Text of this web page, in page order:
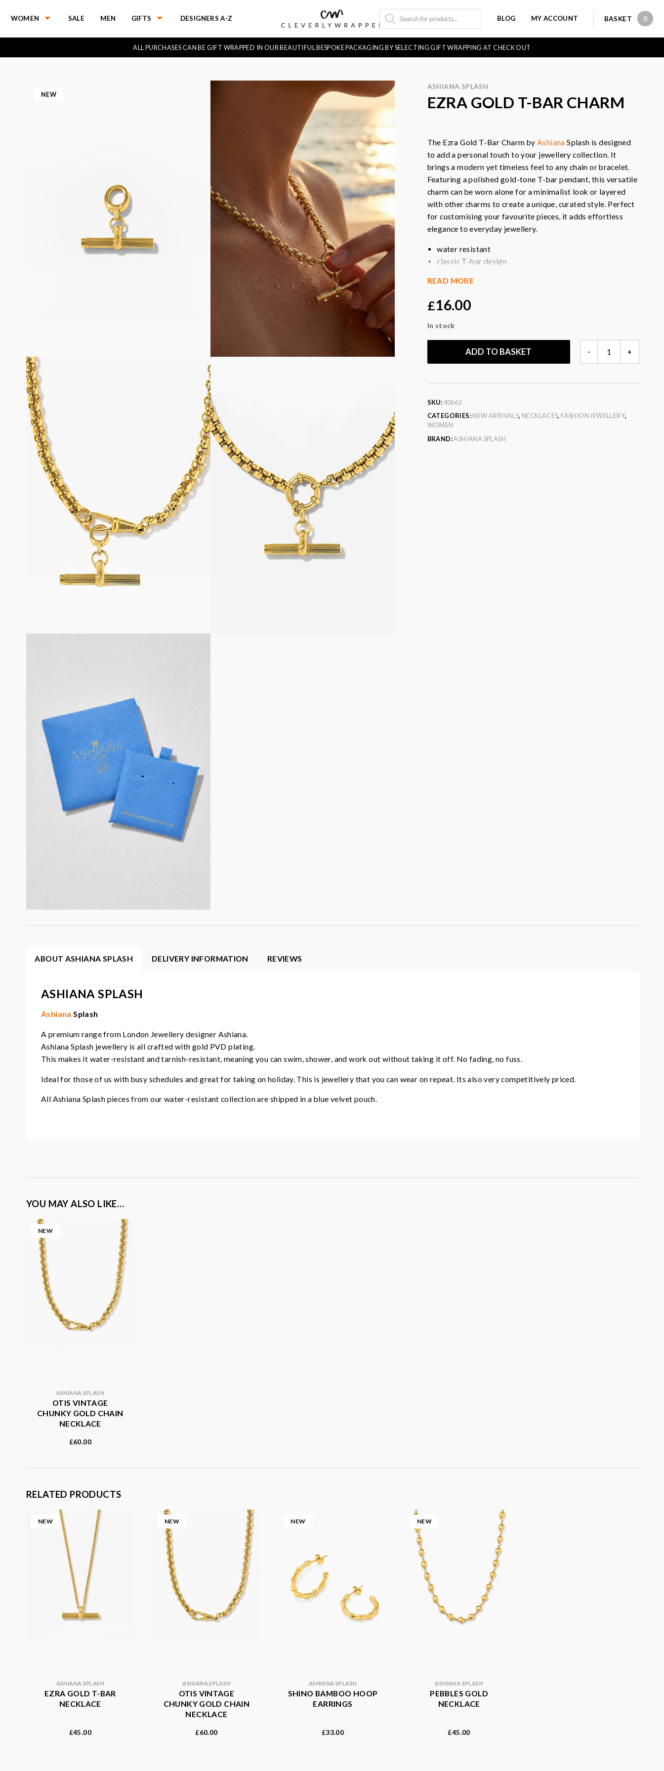
WOMEN SALE MEN GIFTS DESIGNERS A-Z
PRODUCTS
SEARCH
BLOG MY ACCOUNT BASKET 00
ALL PURCHASES CAN BE GIFT WRAPPED IN OUR BEAUTIFUL BESPOKE PACKAGING BY SELECTING GIFT WRAPPING AT CHECK OUT
NEW
ASHIANA SPLASH
EZRA GOLD T-BAR CHARM
The Ezra Gold T-Bar Charm byAshiana Splash is designed
to add a personal touch to your jewellery collection. It
brings a modern yet timeless feel to any chain or bracelet.
Featuring a polished gold-tone T-bar pendant, this versatile
charm can be worn alone for a minimalist look or layered
with other charms to create a unique, curated style. Perfect
for customising your favourite pieces, it adds effortless
elegance to everyday jewellery.
water resistant
classic T-bar design
easy to attach
perfect for layering
lightweight feel
timeless styling
: gold
READ MORE
£16.00
In stock
- +
ADD TO BASKET
SKU:40662
CATEGORIES:NEW ARRIVALS, NECKLACES, FASHION JEWELLERY,
WOMEN
BRAND:ASHIANA SPLASH
ABOUT ASHIANA SPLASH DELIVERY INFORMATION REVIEWS
ASHIANA SPLASH
Ashiana Splash
A premium range from London Jewellery designer Ashiana.
Ashiana Splash jewellery is all crafted with gold PVD plating.
This makes it water-resistant and tarnish-resistant, meaning you can swim, shower, and work out without taking it off. No fading, no fuss.
Ideal for those of us with busy schedules and great for taking on holiday. This is jewellery that you can wear on repeat. Its also very competitively priced.
All Ashiana Splash pieces from our water-resistant collection are shipped in a blue velvet pouch.
YOU MAY ALSO LIKE…
NEW
ASHIANA SPLASH
OTIS VINTAGE
CHUNKY GOLD CHAIN
NECKLACE
£60.00
RELATED PRODUCTS
NEW
ASHIANA SPLASH
EZRA GOLD T-BAR
NECKLACE
£45.00
NEW
ASHIANA SPLASH
OTIS VINTAGE
CHUNKY GOLD CHAIN
NECKLACE
£60.00
NEW
ASHIANA SPLASH
SHINO BAMBOO HOOP
EARRINGS
£33.00
NEW
ASHIANA SPLASH
PEBBLES GOLD
NECKLACE
£45.00